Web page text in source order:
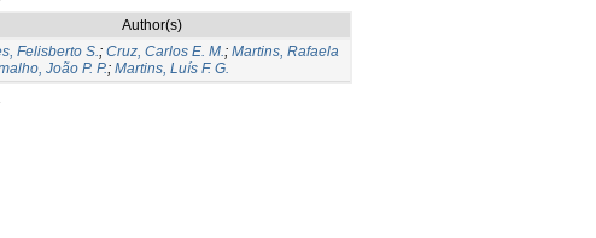
Author(s)
Felisberto S.; Cruz, Carlos E. M.; Martins, Rafaela
João P. P.; Martins, Luís F. G.